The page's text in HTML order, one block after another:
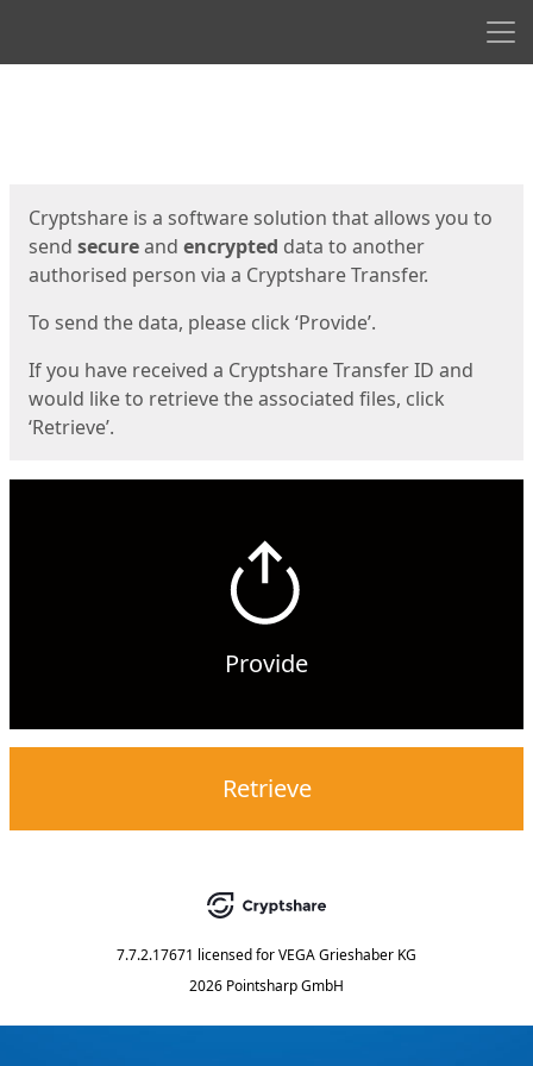
Cryptshare is a software solution that allows you to
send secureand encrypted data to another
authorised person via a Cryptshare Transfer.
To send the data, please click ‘Provide’.
If you have received a Cryptshare Transfer ID and
would like to retrieve the associated files, click
‘Retrieve’.
Provide
Retrieve
7.7.2.17671 licensed forVEGA Grieshaber KG
2026 Pointsharp GmbH